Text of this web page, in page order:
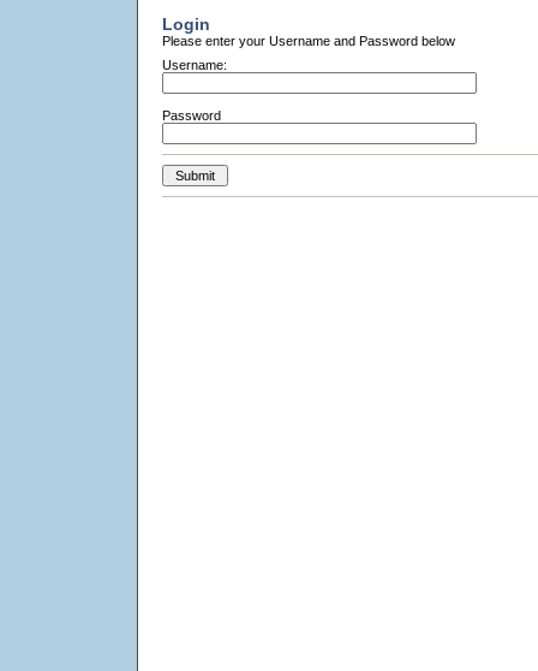
Login
Please enter your Username and Password below
Username:
Password